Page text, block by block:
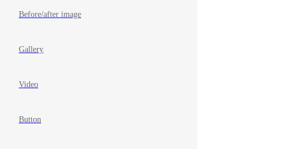
Before/after image
Gallery
Video
Button